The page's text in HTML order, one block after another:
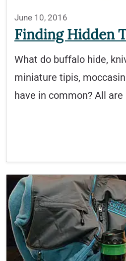
June 10, 2016
Finding Hidden
What do buffalo hide,
miniature tipis,
have in common? All